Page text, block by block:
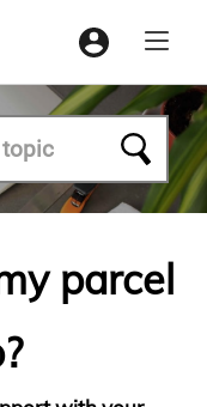
Menu
parcel